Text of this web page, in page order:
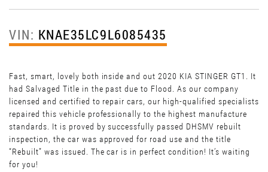
VIN: KNAE35LC9L6085435
Fast, smart, lovely both inside and out 2020 KIA STINGER GT1. It
had Salvaged Title in the past due to Flood. As our company
licensed and certified to repair cars, our high-qualified specialists
repaired this vehicle professionally to the highest manufacture
standards. It is proved by successfully passed DHSMV rebuilt
inspection, the car was approved for road use and the title
“Rebuilt” was issued. The car is in perfect condition! It’s waiting
for you!